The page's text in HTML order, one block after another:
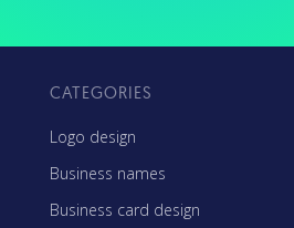
CATEGORIES
Logo design
Business names
Business card design